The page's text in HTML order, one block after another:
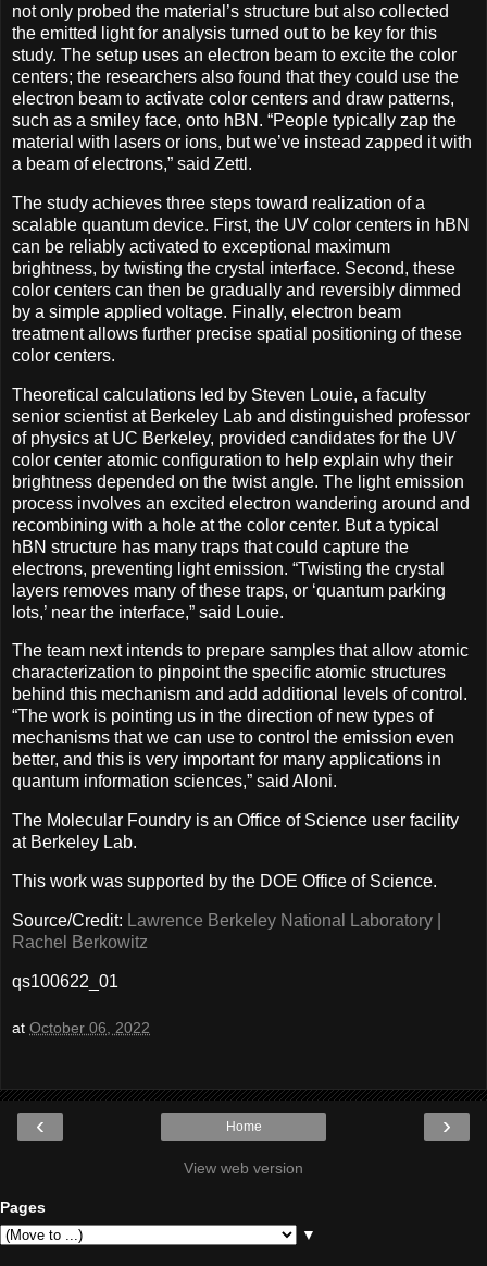
not only probed the material’s structure but also collected
the emitted light for analysis turned out to be key for this
study. The setup uses an electron beam to excite the color
centers; the researchers also found that they could use the
electron beam to activate color centers and draw patterns,
such as a smiley face, onto hBN. “People typically zap the
material with lasers or ions, but we’ve instead zapped it with
a beam of electrons,” said Zettl.
The study achieves three steps toward realization of a
scalable quantum device. First, the UV color centers in hBN
can be reliably activated to exceptional maximum
brightness, by twisting the crystal interface. Second, these
color centers can then be gradually and reversibly dimmed
by a simple applied voltage. Finally, electron beam
treatment allows further precise spatial positioning of these
color centers.
Theoretical calculations led by Steven Louie, a faculty
senior scientist at Berkeley Lab and distinguished professor
of physics at UC Berkeley, provided candidates for the UV
color center atomic configuration to help explain why their
brightness depended on the twist angle. The light emission
process involves an excited electron wandering around and
recombining with a hole at the color center. But a typical
hBN structure has many traps that could capture the
electrons, preventing light emission. “Twisting the crystal
layers removes many of these traps, or ‘quantum parking
lots,’ near the interface,” said Louie.
The team next intends to prepare samples that allow atomic
characterization to pinpoint the specific atomic structures
behind this mechanism and add additional levels of control.
“The work is pointing us in the direction of new types of
mechanisms that we can use to control the emission even
better, and this is very important for many applications in
quantum information sciences,” said Aloni.
The Molecular Foundry is an Office of Science user facility
at Berkeley Lab.
This work was supported by the DOE Office of Science.
Source/Credit: Lawrence Berkeley National Laboratory |
Rachel Berkowitz
qs100622_01
at October 06, 2022
‹ ›
Home
View web version
Pages
▼